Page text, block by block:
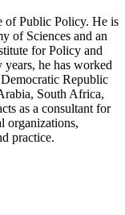
of Public Policy. He is
of Sciences and an
for Policy and
he has worked
Republic
South Africa,
as a consultant for
organizations,
practice.